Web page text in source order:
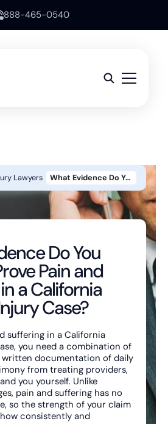
888-465-0540
Lawyers What Evidence Do You Need To Prove Pain And Suffering In A California Personal Injury Case?
Do You
Pain and
a California
Case?
suffering in a California
you need a combination of
written documentation of daily
from treating providers,
you yourself. Unlike
pain and suffering has no
so the strength of your claim
consistently and